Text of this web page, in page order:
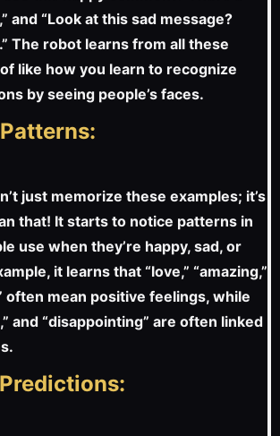
and “Look at this sad message?
The robot learns from all these
like how you learn to recognize
by seeing people’s faces.
just memorize these examples; it’s
that! It starts to notice patterns in
use when they’re happy, sad, or
it learns that “love,” “amazing,”
often mean positive feelings, while
and “disappointing” are often linked